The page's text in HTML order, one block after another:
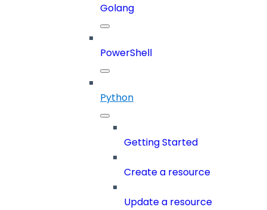
Golang
PowerShell
Python
Getting Started
Create a resource
Update a resource